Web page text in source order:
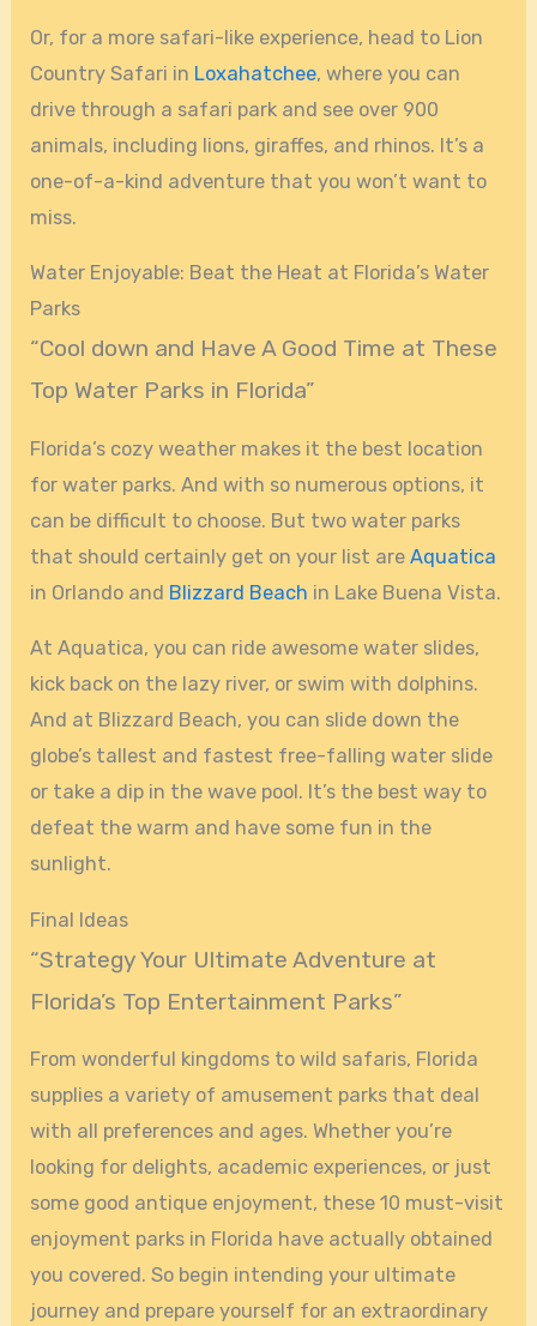
Or, for a more safari-like experience, head to Lion
Country Safari in Loxahatchee, where you can
drive through a safari park and see over 900
animals, including lions, giraffes, and rhinos. It’s a
one-of-a-kind adventure that you won’t want to
miss.
Water Enjoyable: Beat the Heat at Florida’s Water
Parks
“Cool down and Have A Good Time at These
Top Water Parks in Florida”
Florida’s cozy weather makes it the best location
for water parks. And with so numerous options, it
can be difficult to choose. But two water parks
that should certainly get on your list areAquatica
in Orlando and Blizzard Beach in Lake Buena Vista.
At Aquatica, you can ride awesome water slides,
kick back on the lazy river, or swim with dolphins.
And at Blizzard Beach, you can slide down the
globe’s tallest and fastest free-falling water slide
or take a dip in the wave pool. It’s the best way to
defeat the warm and have some fun in the
sunlight.
Final Ideas
“Strategy Your Ultimate Adventure at
Florida’s Top Entertainment Parks”
From wonderful kingdoms to wild safaris, Florida
supplies a variety of amusement parks that deal
with all preferences and ages. Whether you’re
looking for delights, academic experiences, or just
some good antique enjoyment, these 10 must-visit
enjoyment parks in Florida have actually obtained
you covered. So begin intending your ultimate
journey and prepare yourself for an extraordinary